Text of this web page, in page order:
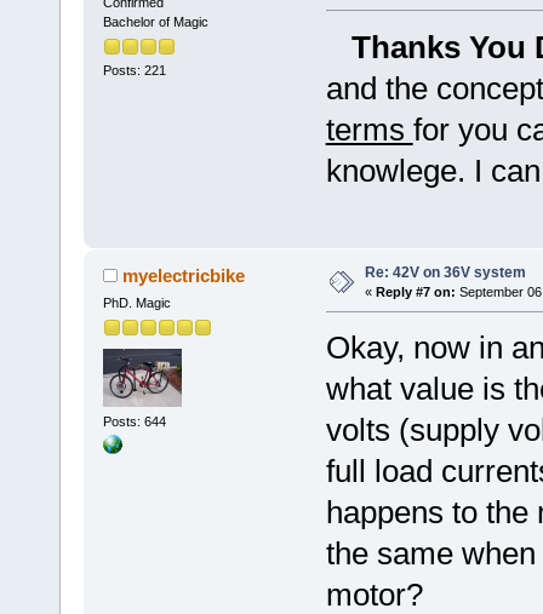
Bachelor of Magic
Posts: 221
Thanks You
and the
terms for you
knowlege. I
myelectricbike
PhD. Magic
Posts: 644
Re: 42V on 36V system
« Reply #7 on: September
Okay, now in
what value is
volts (supply
full load
happens to the
the same
motor?